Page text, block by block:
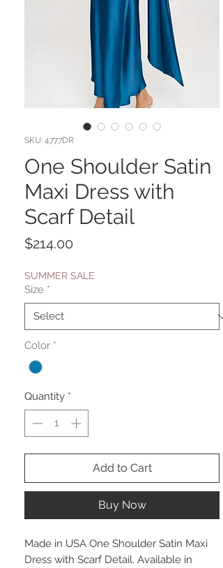
SKU: 4777DR
One Shoulder Satin
Maxi Dress with
Scarf Detail
$214.00
SUMMER SALE
Size *
Color *
Quantity *
Add to Cart
Buy Now
Made in USA One Shoulder Satin Maxi
Dress with Scarf Detail. Available in